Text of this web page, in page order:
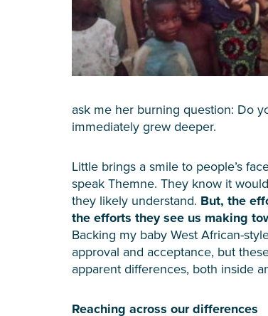
ask me her burning question: Do
immediately grew deeper.
Little brings a smile to people’s
speak Themne. They know it
they likely understand. But, the
the efforts they see us making
Backing my baby West African-
approval and acceptance, but
apparent differences, both inside
Reaching across our differences